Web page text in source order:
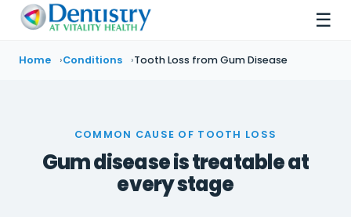
☰
Home Conditions Tooth Loss from Gum Disease
COMMON CAUSE OF TOOTH LOSS
Gum disease is treatable at
every stage